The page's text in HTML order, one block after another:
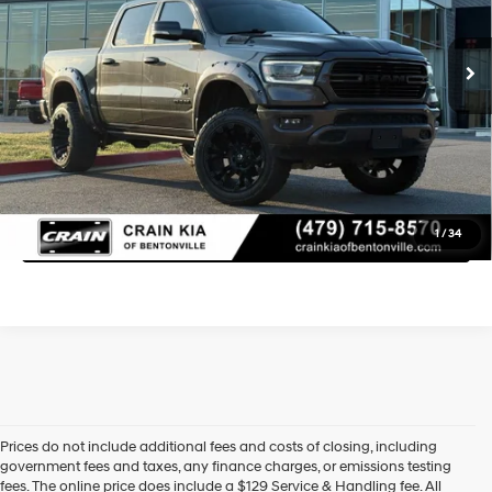
1 / 34
96,138 mi Ext. Int.
8-Speed Automatic
Retail Price:
$42,500
Service & Handling Fee
+$129
Crain Price
$42,629
Learn More
Click To Call
Prices do not include additional fees and costs of closing, including
government fees and taxes, any finance charges, or emissions testing
fees. The online price does include a $129 Service & Handling fee. All